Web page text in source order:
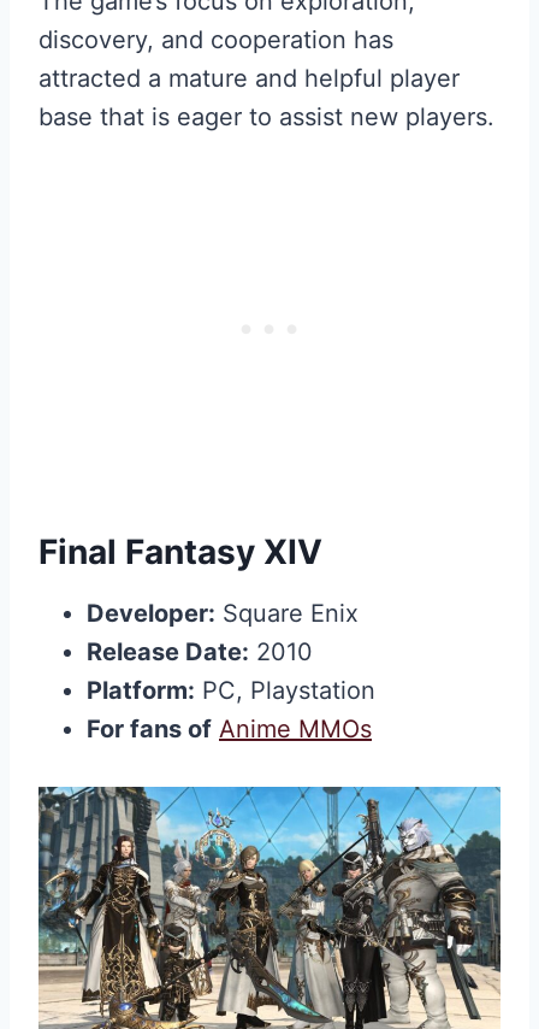
discovery, and cooperation has
attracted a mature and helpful player
base that is eager to assist new players.
Final Fantasy XIV
Developer: Square Enix
Release Date: 2010
Platform: PC, Playstation
For fans of Anime MMOs